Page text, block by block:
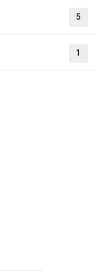
5
1